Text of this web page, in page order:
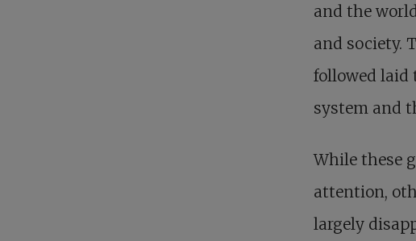
and the
and society.
followed laid
system and
While these
attention,
largely